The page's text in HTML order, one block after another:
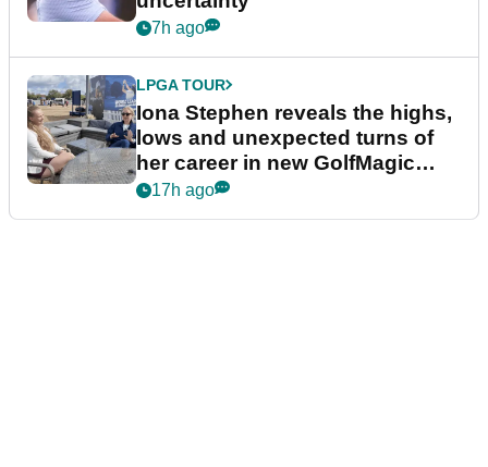
7h ago
LPGA TOUR
Iona Stephen reveals the highs,
lows and unexpected turns of
her career in new GolfMagic
podcast Her Game
17h ago